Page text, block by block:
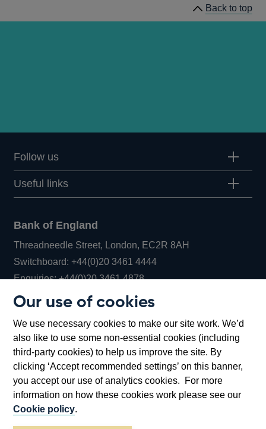
Our use of cookies
We use necessary cookies to make our site work. We’d
also like to use some non-essential cookies (including
third-party cookies) to help us improve the site. By
clicking ‘Accept recommended settings’ on this banner,
you accept our use of analytics cookies. For more
information on how these cookies work please see our
Cookie policy.
Back to top
Follow us
Useful links
Bank of England
Threadneedle Street, London, EC2R 8AH
Switchboard:+44(0)20 3461 4444Opens
in
window
Enquiries:+44(0)20 3461 4878Opens
new
window
Bartholomew Lane, London, EC2R 8AH